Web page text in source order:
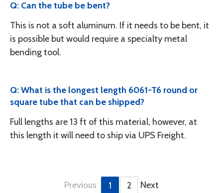
Q: Can the tube be bent?
This is not a soft aluminum. If it needs to be bent, it
is possible but would require a specialty metal
bending tool.
Q: What is the longest length 6061-T6 round or
square tube that can be shipped?
Full lengths are 13 ft of this material, however, at
this length it will need to ship via UPS Freight.
Previous 1 2 Next